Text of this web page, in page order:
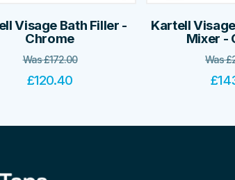
Visage Bath Filler -
Chrome
Was£172.00
£120.40
Kartell
Mixer -
Was£
£